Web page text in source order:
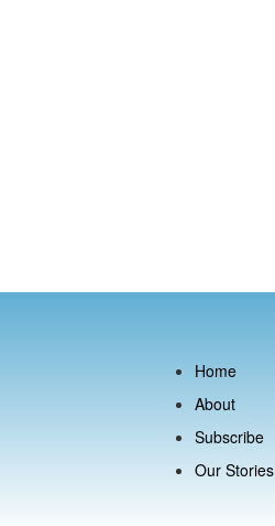
Home
About
Subscribe
Our Stories